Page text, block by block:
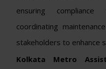
ensuring
coordinating
stakeholders to enhance
Kolkata Metro